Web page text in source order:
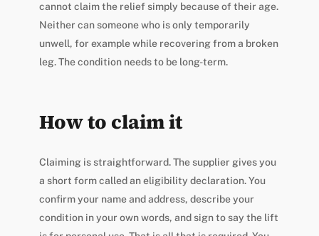
cannot claim the relief simply because of their age.
Neither can someone who is only temporarily
unwell, for example while recovering from a broken
leg. The condition needs to be long-term.
How to claim it
Claiming is straightforward. The supplier gives you
a short form called an eligibility declaration. You
confirm your name and address, describe your
condition in your own words, and sign to say the lift